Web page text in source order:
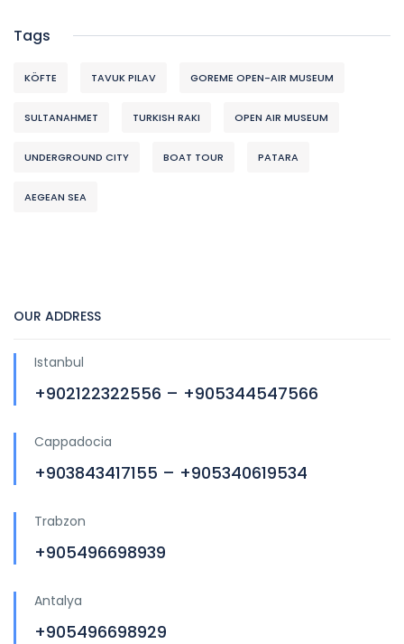
Tags
KÖFTE TAVUK PILAV GOREME OPEN-AIR MUSEUM
SULTANAHMET TURKISH RAKI OPEN AIR MUSEUM
UNDERGROUND CITY BOAT TOUR PATARA
AEGEAN SEA
OUR ADDRESS
Istanbul
+902122322556 – +905344547566
Cappadocia
+903843417155 – +905340619534
Trabzon
+905496698939
Antalya
+905496698929